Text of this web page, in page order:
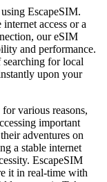
EscapeSIM.
access or a
our eSIM
and performance.
for local
upon your
various reasons,
important
adventures on
a stable internet
EscapeSIM
it in real-time with